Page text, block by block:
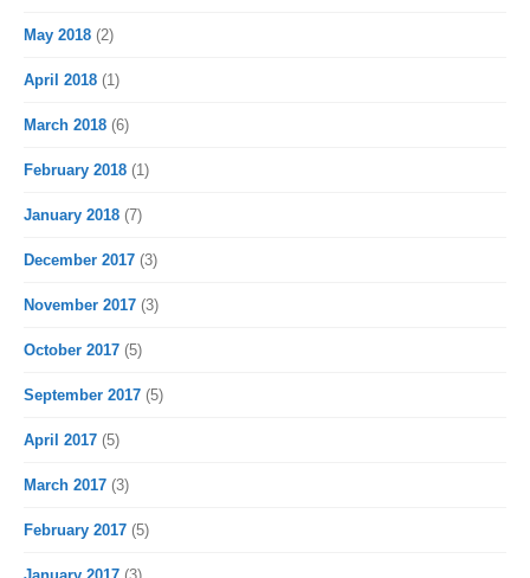
May 2018 (2)
April 2018 (1)
March 2018 (6)
February 2018 (1)
January 2018 (7)
December 2017 (3)
November 2017 (3)
October 2017 (5)
September 2017 (5)
April 2017 (5)
March 2017 (3)
February 2017 (5)